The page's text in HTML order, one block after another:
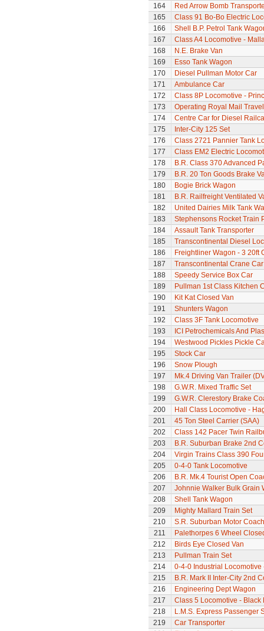
164
Red Arrow Bomb
165
Class 91 Bo-Bo Electric
166
Shell B.P. Petrol Tank
167
Class A4 Locomotive -
168
N.E. Brake Van
169
Esso Tank Wagon
170
Diesel Pullman Motor Car
171
Ambulance Car
172
Class 8P Locomotive -
173
Operating Royal Mail
174
Centre Car for Diesel
175
Inter-City 125 Set
176
Class 2721 Pannier Tank
177
Class EM2 Electric
178
B.R. Class 370 Advanced
179
B.R. 20 Ton Goods Brake
180
Bogie Brick Wagon
181
B.R. Railfreight Ventilated
182
United Dairies Milk Tank
183
Stephensons Rocket Train
184
Assault Tank Transporter
185
Transcontinental Diesel
186
Freightliner Wagon - 3 20ft
187
Transcontinental Crane Car
188
Speedy Service Box Car
189
Pullman 1st Class Kitchen
190
Kit Kat Closed Van
191
Shunters Wagon
192
Class 3F Tank Locomotive
193
ICI Petrochemicals And
194
Westwood Pickles Pickle
195
Stock Car
196
Snow Plough
197
Mk.4 Driving Van Trailer
198
G.W.R. Mixed Traffic Set
199
G.W.R. Clerestory Brake
200
Hall Class Locomotive -
201
45 Ton Steel Carrier (SAA)
202
Class 142 Pacer Twin
203
B.R. Suburban Brake 2nd
204
Virgin Trains Class 390
205
0-4-0 Tank Locomotive
206
B.R. Mk.4 Tourist Open
207
Johnnie Walker Bulk Grain
208
Shell Tank Wagon
209
Mighty Mallard Train Set
210
S.R. Suburban Motor Coach
211
Palethorpes 6 Wheel
212
Birds Eye Closed Van
213
Pullman Train Set
214
0-4-0 Industrial Locomotive
215
B.R. Mark II Inter-City 2nd
216
Engineering Dept Wagon
217
Class 5 Locomotive - Black
218
L.M.S. Express Passenger
219
Car Transporter